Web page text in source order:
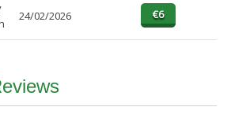
24/02/2026